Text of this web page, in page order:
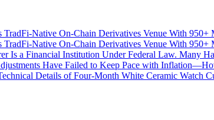
TradFi-Native On-Chain Derivatives Venue With 950+
TradFi-Native On-Chain Derivatives Venue With 950+
Is a Financial Institution Under Federal Law. Many
Have Failed to Keep Pace with
Details of Four-Month White Ceramic Watch